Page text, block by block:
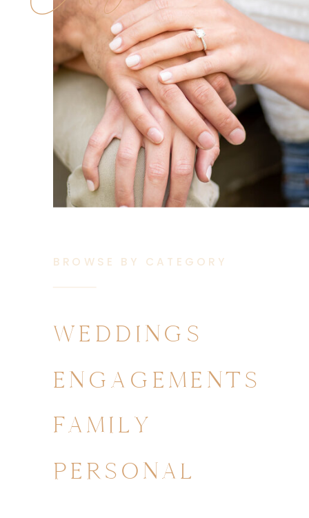
BROWSE BY CATEGORY
WEDDINGS
ENGAGEMENTS
FAMILY
PERSONAL